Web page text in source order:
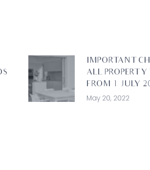
IMPORTANT
ALL
FROM 1 JULY
May 20, 2022